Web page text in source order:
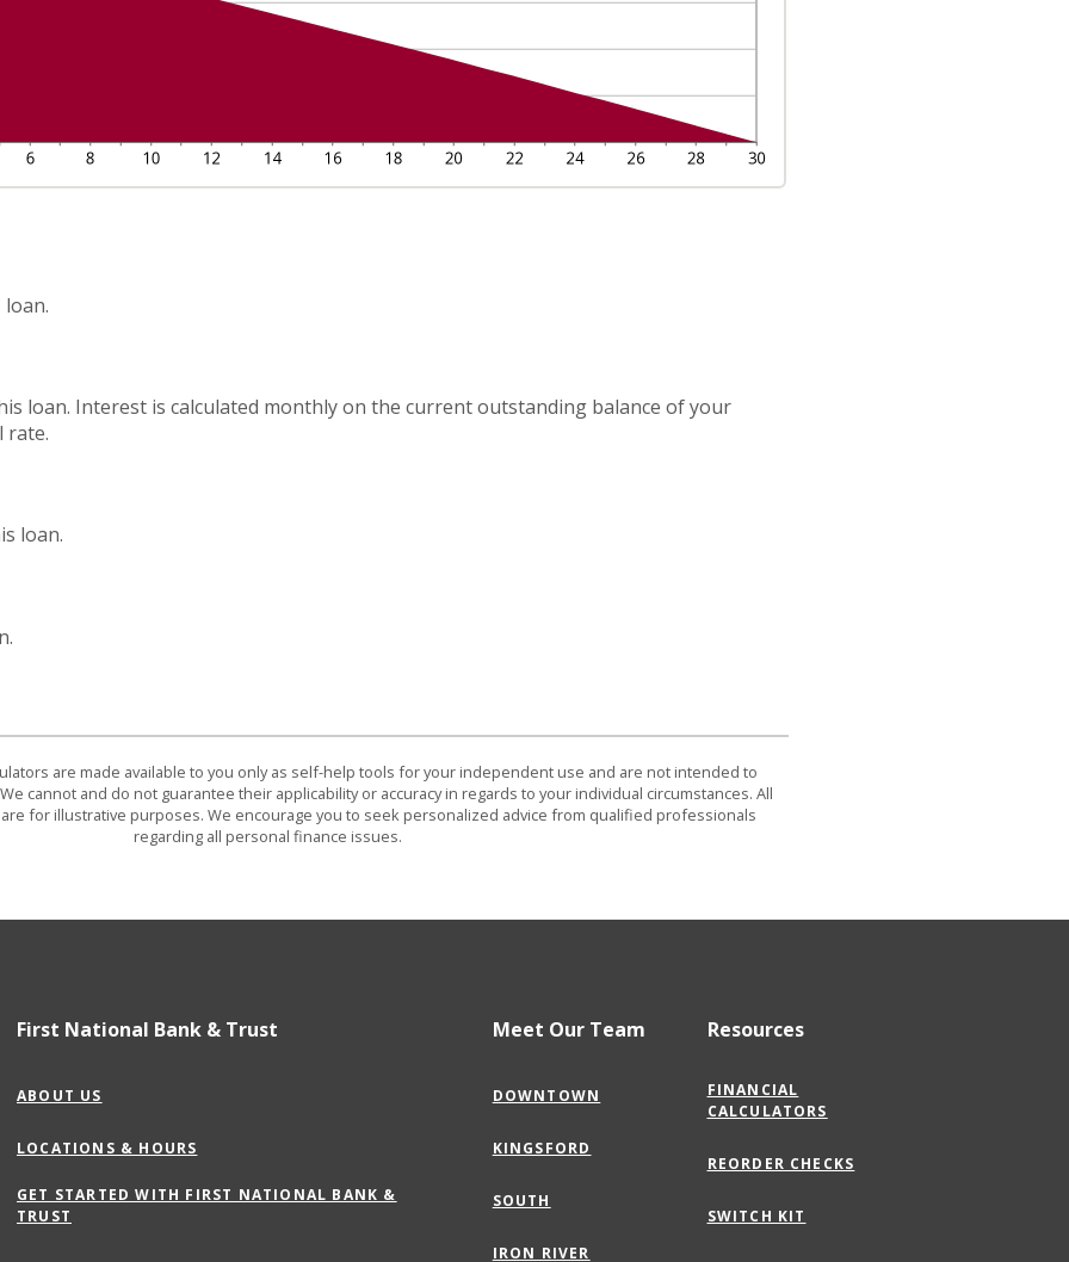
loan. Interest is calculated monthly on the current outstanding balance of your
rate.
loan.
are made available to you only as self-help tools for your independent use and are not intended to
cannot and do not guarantee their applicability or accuracy in regards to your individual circumstances. All
for illustrative purposes. We encourage you to seek personalized advice from qualified professionals
regarding all personal finance issues.
First National Bank & Trust
ABOUT US
LOCATIONS & HOURS
GET STARTED WITH FIRST NATIONAL BANK &
TRUST
Meet Our Team
DOWNTOWN
KINGSFORD
SOUTH
IRON RIVER
Resources
FINANCIAL
CALCULATORS
REORDER CHECKS
SWITCH KIT